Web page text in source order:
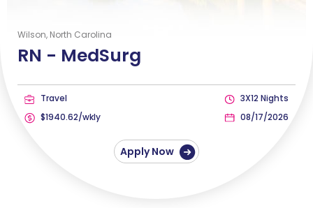
Wilson, North Carolina
RN - MedSurg
Travel
$1940.62/wkly
3X12 Nights
08/17/2026
Apply Now